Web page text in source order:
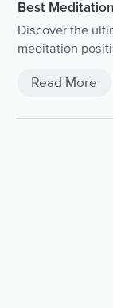
Best
Discover the
meditation
Read More